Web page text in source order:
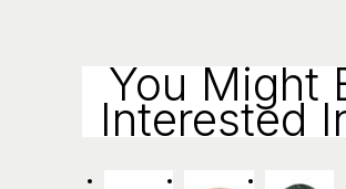
You Might
Interested